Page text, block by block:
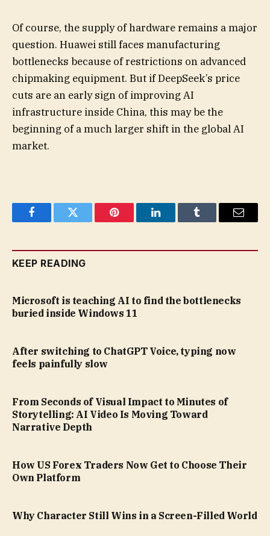
Of course, the supply of hardware remains a major
question. Huawei still faces manufacturing
bottlenecks because of restrictions on advanced
chipmaking equipment. But if DeepSeek’s price
cuts are an early sign of improving AI
infrastructure inside China, this may be the
beginning of a much larger shift in the global AI
market.
FacebookTwitter Pinterest LinkedInTumblr Email
KEEP READING
Microsoft is teaching AI to find the bottlenecks
buried inside Windows 11
After switching to ChatGPT Voice, typing now
feels painfully slow
From Seconds of Visual Impact to Minutes of
Storytelling: AI Video Is Moving Toward
Narrative Depth
How US Forex Traders Now Get to Choose Their
Own Platform
Why Character Still Wins in a Screen-Filled World